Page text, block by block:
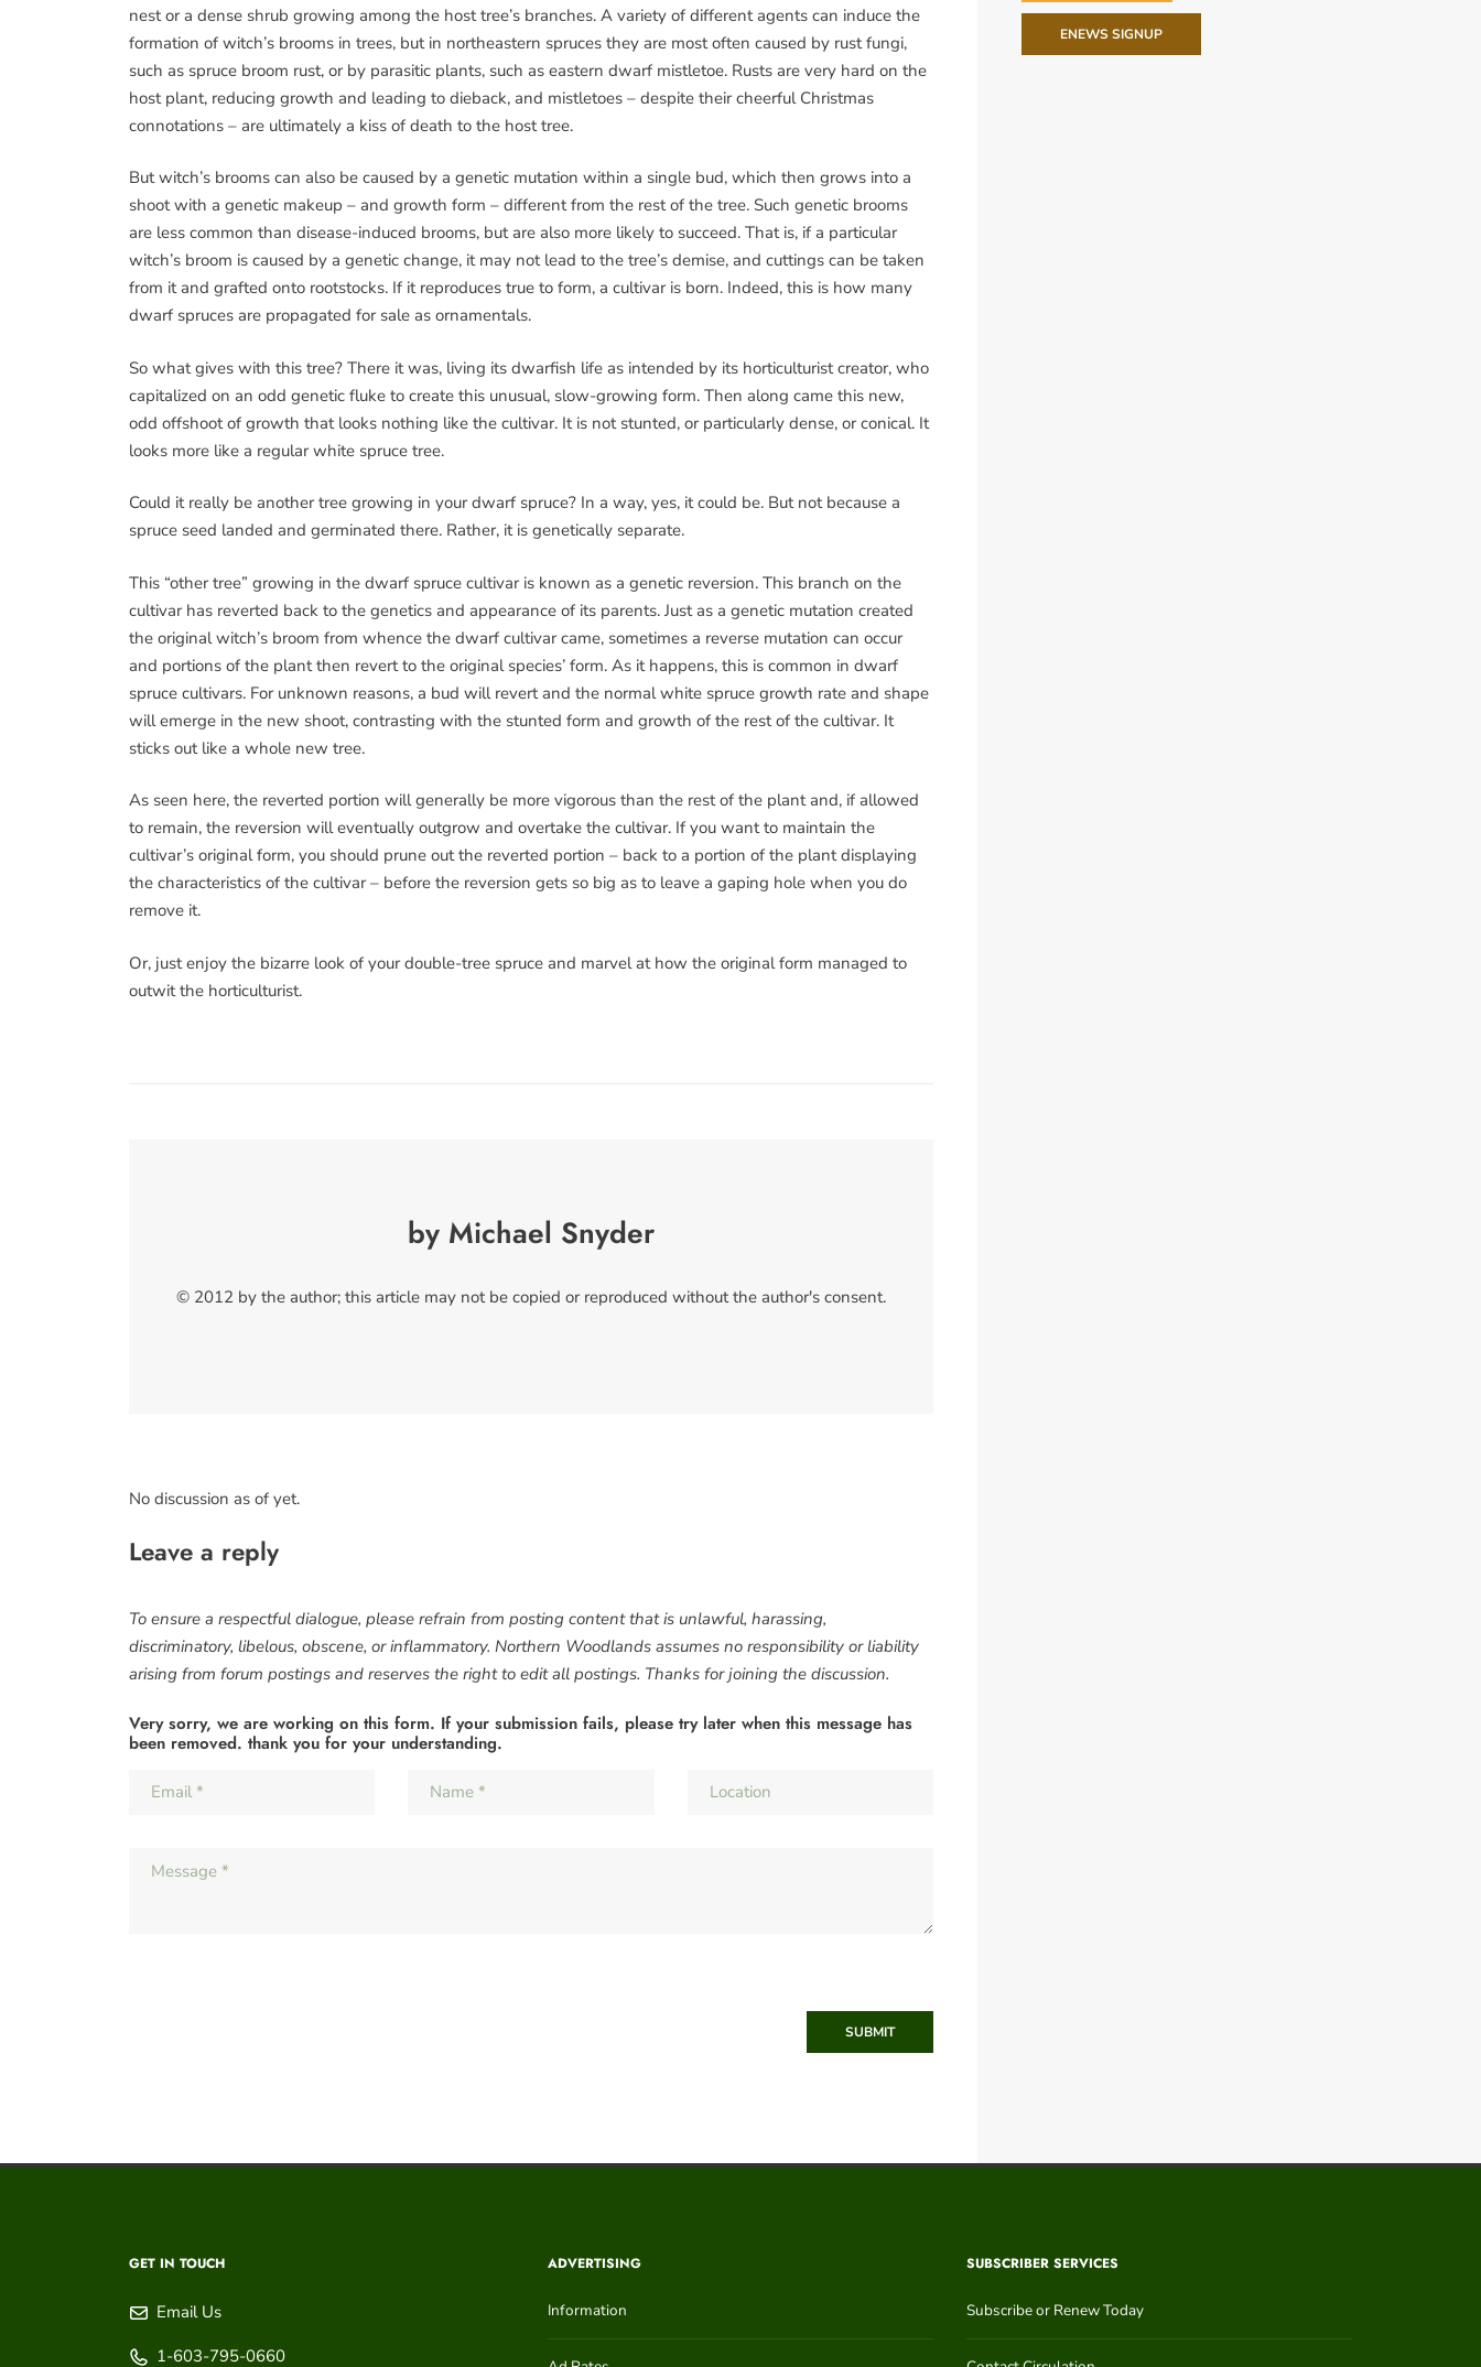
nest or a dense shrub growing among the host tree’s branches. A variety of different agents can induce the
formation of witch’s brooms in trees, but in northeastern spruces they are most often caused by rust fungi,
such as spruce broom rust, or by parasitic plants, such as eastern dwarf mistletoe. Rusts are very hard on the
host plant, reducing growth and leading to dieback, and mistletoes – despite their cheerful Christmas
connotations – are ultimately a kiss of death to the host tree.
But witch’s brooms can also be caused by a genetic mutation within a single bud, which then grows into a
shoot with a genetic makeup – and growth form – different from the rest of the tree. Such genetic brooms
are less common than disease-induced brooms, but are also more likely to succeed. That is, if a particular
witch’s broom is caused by a genetic change, it may not lead to the tree’s demise, and cuttings can be taken
from it and grafted onto rootstocks. If it reproduces true to form, a cultivar is born. Indeed, this is how many
dwarf spruces are propagated for sale as ornamentals.
So what gives with this tree? There it was, living its dwarfish life as intended by its horticulturist creator, who
capitalized on an odd genetic fluke to create this unusual, slow-growing form. Then along came this new,
odd offshoot of growth that looks nothing like the cultivar. It is not stunted, or particularly dense, or conical. It
looks more like a regular white spruce tree.
Could it really be another tree growing in your dwarf spruce? In a way, yes, it could be. But not because a
spruce seed landed and germinated there. Rather, it is genetically separate.
This “other tree” growing in the dwarf spruce cultivar is known as a genetic reversion. This branch on the
cultivar has reverted back to the genetics and appearance of its parents. Just as a genetic mutation created
the original witch’s broom from whence the dwarf cultivar came, sometimes a reverse mutation can occur
and portions of the plant then revert to the original species’ form. As it happens, this is common in dwarf
spruce cultivars. For unknown reasons, a bud will revert and the normal white spruce growth rate and shape
will emerge in the new shoot, contrasting with the stunted form and growth of the rest of the cultivar. It
sticks out like a whole new tree.
As seen here, the reverted portion will generally be more vigorous than the rest of the plant and, if allowed
to remain, the reversion will eventually outgrow and overtake the cultivar. If you want to maintain the
cultivar’s original form, you should prune out the reverted portion – back to a portion of the plant displaying
the characteristics of the cultivar – before the reversion gets so big as to leave a gaping hole when you do
remove it.
Or, just enjoy the bizarre look of your double-tree spruce and marvel at how the original form managed to
outwit the horticulturist.
by Michael Snyder
© 2012 by the author; this article may not be copied or reproduced without the author's consent.
No discussion as of yet.
Leave a reply
To ensure a respectful dialogue, please refrain from posting content that is unlawful, harassing,
discriminatory, libelous, obscene, or inflammatory. Northern Woodlands assumes no responsibility or liability
arising from forum postings and reserves the right to edit all postings. Thanks for joining the discussion.
Very sorry, we are working on this form. If your submission fails, please try later when this message has
been removed. thank you for your understanding.
SUBMIT
ENEWS SIGNUP
GET IN TOUCH
Email Us
1-603-795-0660
ADVERTISING
Information
SUBSCRIBER SERVICES
Subscribe or Renew Today